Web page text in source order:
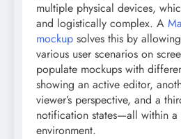
multiple physical devices,
and logistically complex. A
mockup solves this by
various user scenarios on
populate mockups with
showing an active editor,
viewer’s perspective, and a
notification states—all within a
environment.